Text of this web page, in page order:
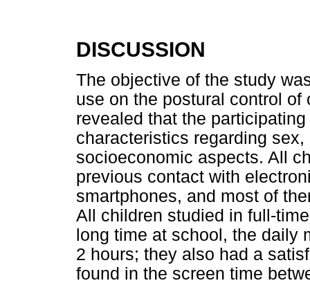
DISCUSSION
The objective of the study
use on the postural control
revealed that the
characteristics regarding
socioeconomic aspects. All
previous contact with
smartphones, and most of
All children studied in full-
long time at school, the daily
2 hours; they also had a
found in the screen time